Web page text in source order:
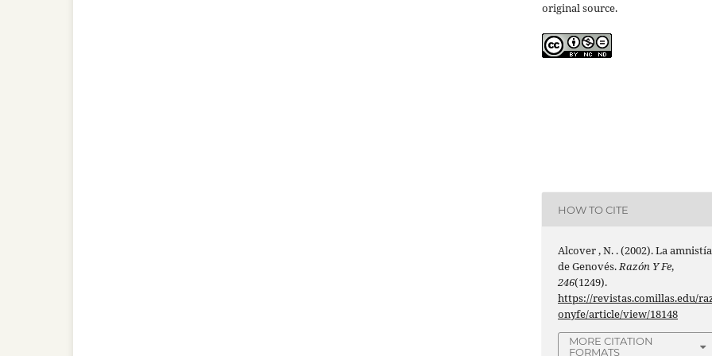
original source.
HOW TO CITE
Alcover , N. . (2002). La amnistía
de Genovés.Razón Y Fe,
246(1249).
https://revistas.comillas.edu/
onyfe/article/view/18148
MORE CITATION
FORMATS